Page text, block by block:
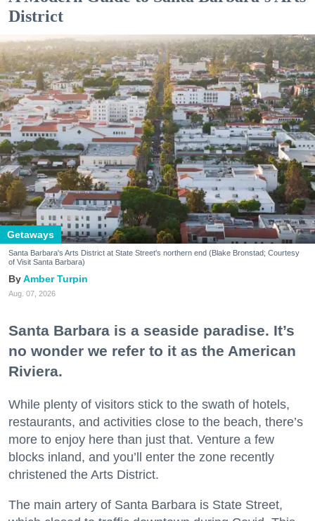
District
Getaways
Santa Barbara's Arts District at State Street's northern end (Blake Bronstad; Courtesy
of Visit Santa Barbara)
Amber Turpin
Aug. 07, 2026
Santa Barbara is a seaside paradise. It’s
no wonder we refer to it as the American
Riviera.
While plenty of visitors stick to the swath of hotels,
restaurants, and activities close to the beach, there’s
more to enjoy here than just that. Venture a few
blocks inland, and you’ll enter the zone recently
christened the Arts District.
The main artery of Santa Barbara is State Street,